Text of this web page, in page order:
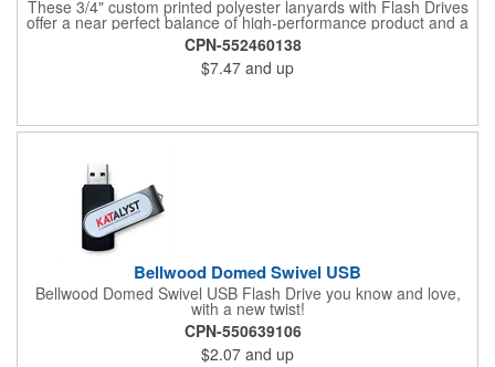
These 3/4" custom printed polyester lanyards with Flash Drives
offer a near perfect balance of high-performance product and a
great low price. We use state-of-the-art screen printing that
produces vibrant and highly wear-resistant printed lanyards.
These detachable lanyards come with Flash Drive capacity
ranging from 128MB to 64GB. Your choice of a J-hook, keyring,
CPN-552460138
$7.47 and up
Bellwood Domed Swivel USB
Bellwood Domed Swivel USB Flash Drive you know and love,
with a new twist!
CPN-550639106
$2.07 and up